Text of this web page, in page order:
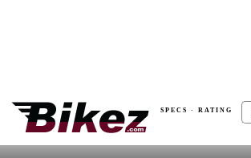
SPECS · RATING